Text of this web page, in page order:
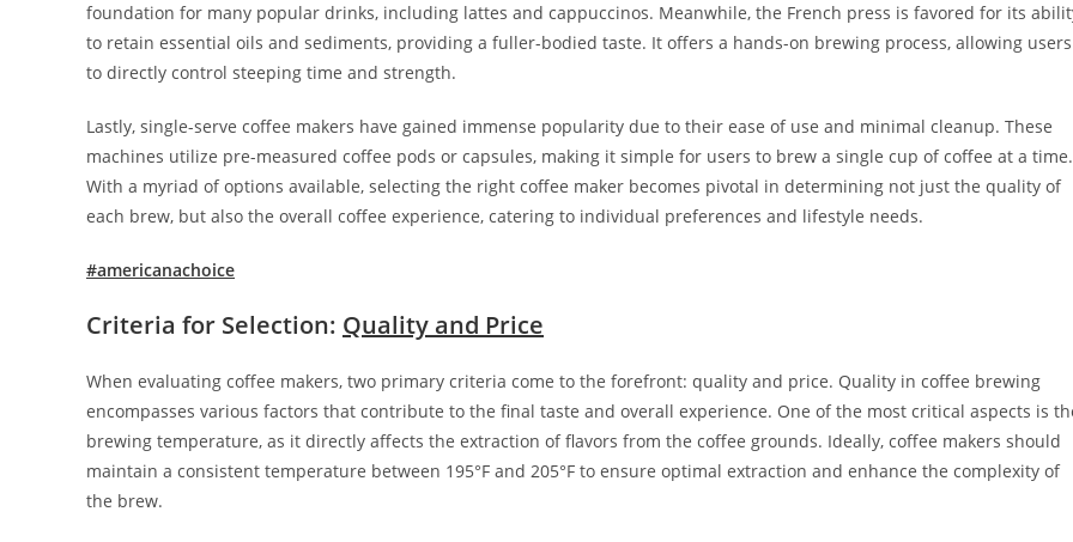
foundation for many popular drinks, including lattes and cappuccinos. Meanwhile, the French press is favored for its
to retain essential oils and sediments, providing a fuller-bodied taste. It offers a hands-on brewing process, allowing users
to directly control steeping time and strength.
Lastly, single-serve coffee makers have gained immense popularity due to their ease of use and minimal cleanup. These
machines utilize pre-measured coffee pods or capsules, making it simple for users to brew a single cup of coffee at a time.
With a myriad of options available, selecting the right coffee maker becomes pivotal in determining not just the quality of
each brew, but also the overall coffee experience, catering to individual preferences and lifestyle needs.
#americanachoice
Criteria for Selection: Quality and Price
When evaluating coffee makers, two primary criteria come to the forefront: quality and price. Quality in coffee brewing
encompasses various factors that contribute to the final taste and overall experience. One of the most critical aspects is
brewing temperature, as it directly affects the extraction of flavors from the coffee grounds. Ideally, coffee makers should
maintain a consistent temperature between 195°F and 205°F to ensure optimal extraction and enhance the complexity of
the brew.